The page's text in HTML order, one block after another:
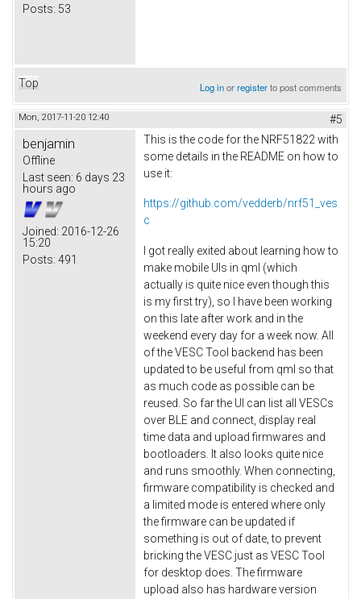
Posts: 53
Top Log inorregisterto post comments
Mon, 2017-11-20 12:40 #5
benjamin
Offline
Last seen: 6 days 23
hours ago
Joined: 2016-12-26
15:20
Posts: 491
This is the code for the NRF51822 with
some details in the README on how to
use it:
https://github.com/vedderb/nrf51_ves
c
I got really exited about learning how to
make mobile UIs in qml (which
actually is quite nice even though this
is my first try), so I have been working
on this late after work and in the
weekend every day for a week now. All
of the VESC Tool backend has been
updated to be useful from qml so that
as much code as possible can be
reused. So far the UI can list all VESCs
over BLE and connect, display real
time data and upload firmwares and
bootloaders. It also looks quite nice
and runs smoothly. When connecting,
firmware compatibility is checked and
a limited mode is entered where only
the firmware can be updated if
something is out of date, to prevent
bricking the VESC just as VESC Tool
for desktop does. The firmware
upload also has hardware version